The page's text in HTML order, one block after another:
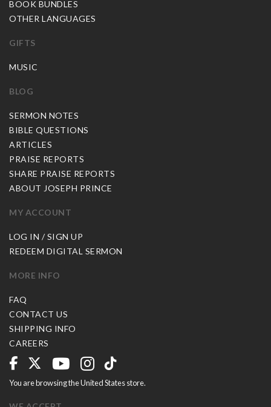
BOOK BUNDLES
OTHER LANGUAGES
GIFTS
MUSIC
BLOG
SERMON NOTES
BIBLE QUESTIONS
ARTICLES
PRAISE REPORTS
SHARE PRAISE REPORTS
ABOUT JOSEPH PRINCE
MY ACCOUNT
LOG IN / SIGN UP
REDEEM DIGITAL SERMON
MORE INFO
FAQ
CONTACT US
SHIPPING INFO
CAREERS
You are browsing the United States store.